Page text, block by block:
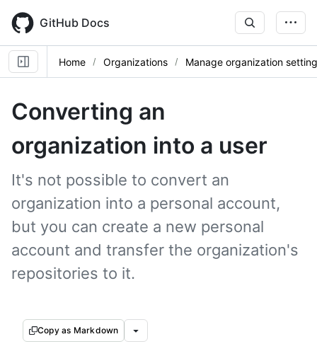
main
content
GitHub Docs
Home Organizations Manage organization
Converting an
organization into a user
It's not possible to convert an
organization into a personal account,
but you can create a new personal
account and transfer the organization's
repositories to it.
Copy as Markdown